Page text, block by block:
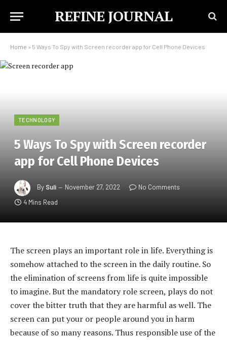
REFINE JOURNAL
Home » 5 Ways To Spy with Screen recorder app for Cell Phone Devices
TECHNOLOGY
5 Ways To Spy with Screen recorder
app for Cell Phone Devices
By Suli November 27, 2022
No Comments
4 Mins Read
The screen plays an important role in life. Everything is
somehow attached to the screen in the daily routine. So
the elimination of screens from life is quite impossible
to imagine. But the mandatory role screen, plays do not
cover the bitter truth that they are harmful as well. The
screen can put your or people around you in harm
because of so many reasons. Thus responsible use of the